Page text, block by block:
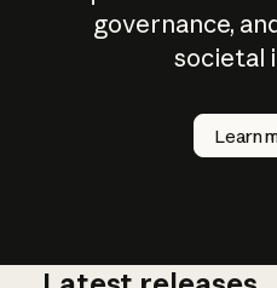
governance,
societal
Learn
How
AI work?